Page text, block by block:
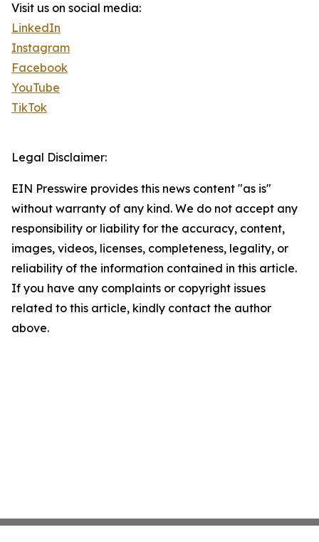
Visit us on social media:
LinkedIn
Instagram
Facebook
YouTube
TikTok
Legal Disclaimer:
EIN Presswire provides this news content "as is"
without warranty of any kind. We do not accept any
responsibility or liability for the accuracy, content,
images, videos, licenses, completeness, legality, or
reliability of the information contained in this article.
If you have any complaints or copyright issues
related to this article, kindly contact the author
above.